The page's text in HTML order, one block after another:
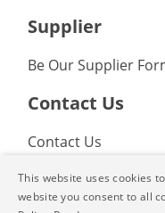
Supplier
Be Our Supplier
Contact Us
Contact Us
FAQ
This website uses cookies
website you consent to all